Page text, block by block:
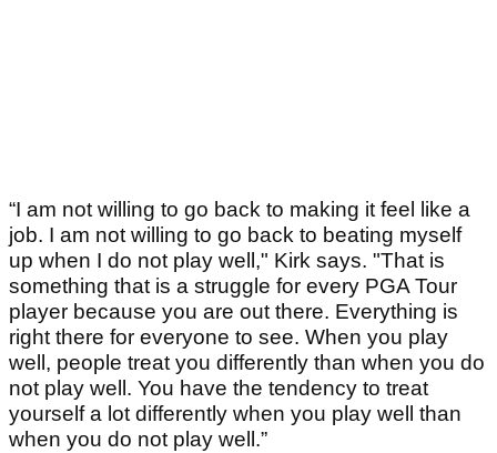
“I am not willing to go back to making it feel like a
job. I am not willing to go back to beating myself
up when I do not play well," Kirk says. "That is
something that is a struggle for every PGA Tour
player because you are out there. Everything is
right there for everyone to see. When you play
well, people treat you differently than when you do
not play well. You have the tendency to treat
yourself a lot differently when you play well than
when you do not play well.”